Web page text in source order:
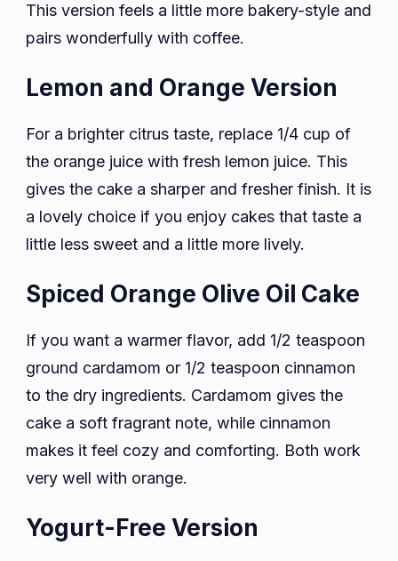
This version feels a little more bakery-style and
pairs wonderfully with coffee.
Lemon and Orange Version
For a brighter citrus taste, replace 1/4 cup of
the orange juice with fresh lemon juice. This
gives the cake a sharper and fresher finish. It is
a lovely choice if you enjoy cakes that taste a
little less sweet and a little more lively.
Spiced Orange Olive Oil Cake
If you want a warmer flavor, add 1/2 teaspoon
ground cardamom or 1/2 teaspoon cinnamon
to the dry ingredients. Cardamom gives the
cake a soft fragrant note, while cinnamon
makes it feel cozy and comforting. Both work
very well with orange.
Yogurt-Free Version